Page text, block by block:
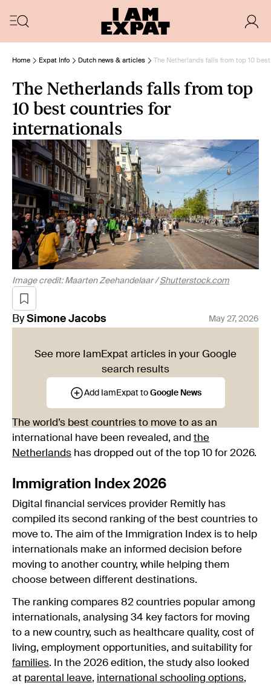
Home Expat Info Dutch news & articles The Netherlands falls from top 10
The Netherlands falls from top
10 best countries for
internationals
Image credit: Maarten Zeehandelaar /Shutterstock.com
By Simone Jacobs May 27, 2026
See more IamExpat articles in your Google
search results
Add IamExpat to Google News
The world’s best countries to move to as an
international have been revealed, and the
Netherlands has dropped out of the top 10 for 2026.
Immigration Index 2026
Digital financial services provider Remitly has
compiled its second ranking of the best countries to
move to. The aim of the Immigration Index is to help
internationals make an informed decision before
moving to another country, while helping them
choose between different destinations.
The ranking compares 82 countries popular among
internationals, analysing 34 key factors for moving
to a new country, such as healthcare quality, cost of
living, employment opportunities, and suitability for
families. In the 2026 edition, the study also looked
at parental leave, international schooling options,